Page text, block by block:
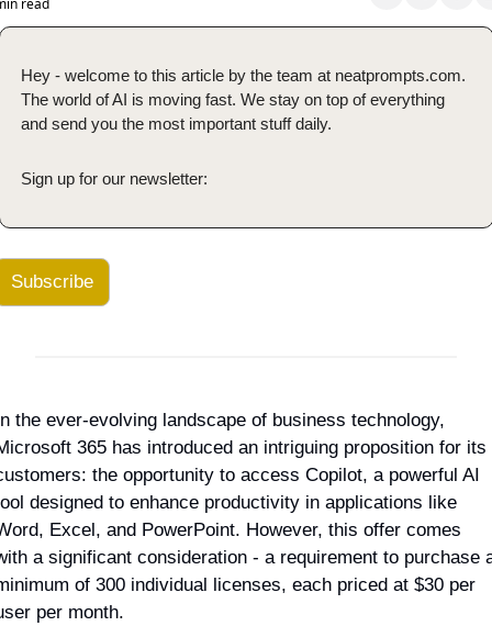
read
Hey - welcome to this article by the team at neatprompts.com.
The world of AI is moving fast. We stay on top of everything
and send you the most important stuff daily.
Sign up for our newsletter:
Subscribe
the ever-evolving landscape of business technology,
365 has introduced an intriguing proposition for its
the opportunity to access Copilot, a powerful AI
designed to enhance productivity in applications like
Excel, and PowerPoint. However, this offer comes
a significant consideration - a requirement to purchase
of 300 individual licenses, each priced at $30 per
per month.